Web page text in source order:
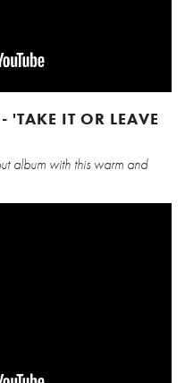
'TAKE IT OR LEAVE
album with this warm and